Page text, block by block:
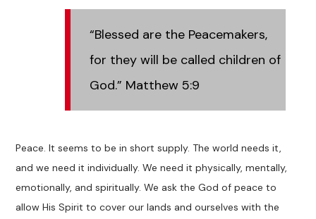
“Blessed are the Peacemakers,
for they will be called children of
God.” Matthew 5:9
Peace. It seems to be in short supply. The world needs it,
and we need it individually. We need it physically, mentally,
emotionally, and spiritually. We ask the God of peace to
allowHisSpirit to cover our lands and ourselves with the